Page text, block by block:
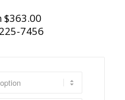
$363.00
7456